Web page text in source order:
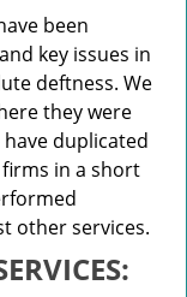
been
key issues in
deftness. We
they were
duplicated
in a short
other services.